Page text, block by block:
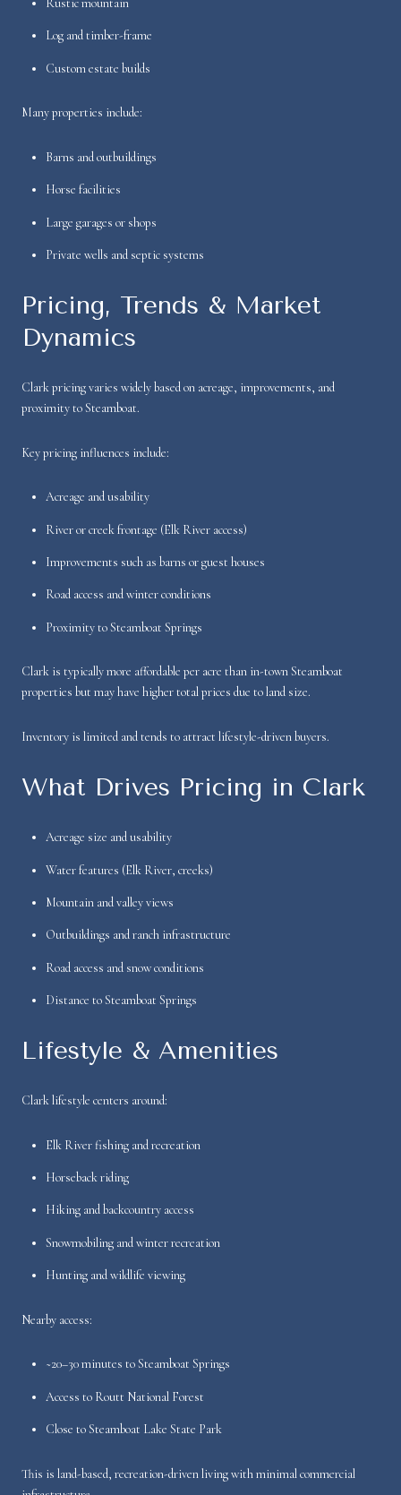
Rustic mountain
Log and timber-frame
Custom estate builds
Many properties include:
Barns and outbuildings
Horse facilities
Large garages or shops
Private wells and septic systems
Pricing, Trends & Market
Dynamics
Clark pricing varies widely based on acreage, improvements, and
proximity to Steamboat.
Key pricing influences include:
Acreage and usability
River or creek frontage (Elk River access)
Improvements such as barns or guest houses
Road access and winter conditions
Proximity to Steamboat Springs
Clark is typically more affordable per acre than in-town Steamboat
properties but may have higher total prices due to land size.
Inventory is limited and tends to attract lifestyle-driven buyers.
What Drives Pricing in Clark
Acreage size and usability
Water features (Elk River, creeks)
Mountain and valley views
Outbuildings and ranch infrastructure
Road access and snow conditions
Distance to Steamboat Springs
Lifestyle & Amenities
Clark lifestyle centers around:
Elk River fishing and recreation
Horseback riding
Hiking and backcountry access
Snowmobiling and winter recreation
Hunting and wildlife viewing
Nearby access:
~20–30 minutes to Steamboat Springs
Access to Routt National Forest
Close to Steamboat Lake State Park
This is land-based, recreation-driven living with minimal commercial